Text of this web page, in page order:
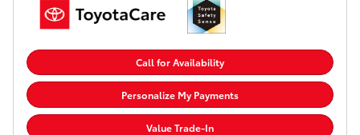
Call for Availability
Personalize My Payments
Value Trade-In